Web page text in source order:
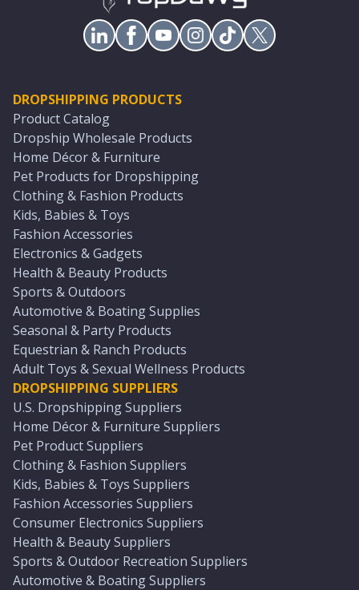
DROPSHIPPING PRODUCTS
Product Catalog
Dropship Wholesale Products
Home Décor & Furniture
Pet Products for Dropshipping
Clothing & Fashion Products
Kids, Babies & Toys
Fashion Accessories
Electronics & Gadgets
Health & Beauty Products
Sports & Outdoors
Automotive & Boating Supplies
Seasonal & Party Products
Equestrian & Ranch Products
Adult Toys & Sexual Wellness Products
DROPSHIPPING SUPPLIERS
U.S. Dropshipping Suppliers
Home Décor & Furniture Suppliers
Pet Product Suppliers
Clothing & Fashion Suppliers
Kids, Babies & Toys Suppliers
Fashion Accessories Suppliers
Consumer Electronics Suppliers
Health & Beauty Suppliers
Sports & Outdoor Recreation Suppliers
Automotive & Boating Suppliers